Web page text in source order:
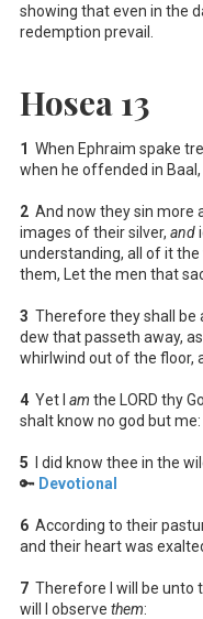
showing that even in the
redemption prevail.
Hosea 13
1 When Ephraim spake
when he offended in Baal,
2 And now they sin more
images of their silver, and
understanding, all of it
them, Let the men that
3 Therefore they shall be
dew that passeth away,
whirlwind out of the floor,
4 Yet I am the LORD thy
shalt know no god but
5 I did know thee in the
🔑 Devotional
6 According to their
and their heart was
7 Therefore I will be unto
will I observe them: